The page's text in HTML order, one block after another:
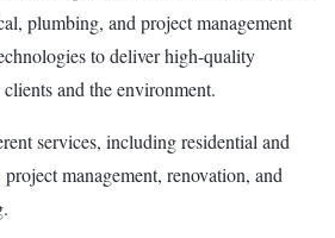
plumbing, and project management
to deliver high-quality
and the environment.
services, including residential and
management, renovation, and